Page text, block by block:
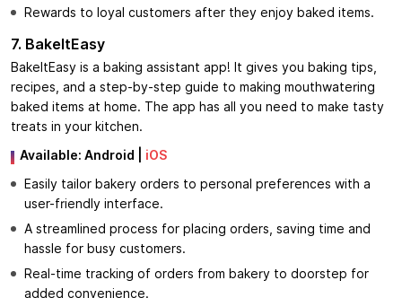
Rewards to loyal customers after they enjoy baked items.
7. BakeItEasy
BakeItEasy is a baking assistant app! It gives you baking tips,
recipes, and a step-by-step guide to making mouthwatering
baked items at home. The app has all you need to make tasty
treats in your kitchen.
Available: Android
iOS
Easily tailor bakery orders to personal preferences with a
user-friendly interface.
A streamlined process for placing orders, saving time and
hassle for busy customers.
Real-time tracking of orders from bakery to doorstep for
added convenience.